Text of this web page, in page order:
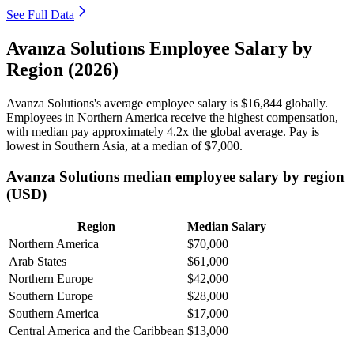
See Full Data
Avanza Solutions Employee Salary by
Region (2026)
Avanza Solutions's average employee salary is $16,844 globally.
Employees in Northern America receive the highest compensation,
with median pay approximately 4.2x the global average. Pay is
lowest in Southern Asia, at a median of$7,000.
Avanza Solutions median employee salary by region
(USD)
Region
Median Salary
Northern America
$70,000
Arab States
$61,000
Northern Europe
$42,000
Southern Europe
$28,000
Southern America
$17,000
Central America and the Caribbean $13,000